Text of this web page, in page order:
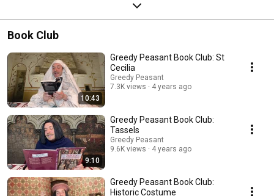
Book Club
10:43
Greedy Peasant Book Club: St
Cecilia
Greedy Peasant
7.3K views
4 years ago
9:10
Greedy Peasant Book Club:
Tassels
Greedy Peasant
9.6K views
4 years ago
Greedy Peasant Book Club:
Historic Costume